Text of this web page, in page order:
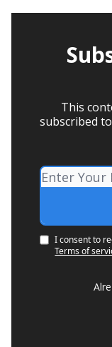
This
subscribed
I consent to
Terms of